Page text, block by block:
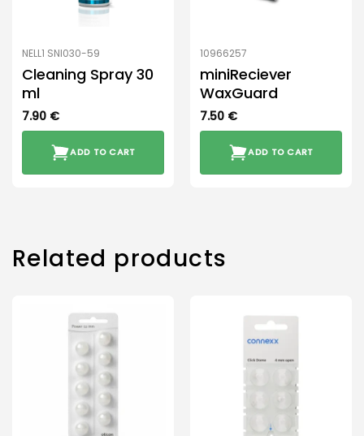
NELL1 SNI030-59
Cleaning Spray 30
ml
7.90 €
ADD TO CART
10966257
miniReciever
WaxGuard
7.50 €
ADD TO CART
Related products